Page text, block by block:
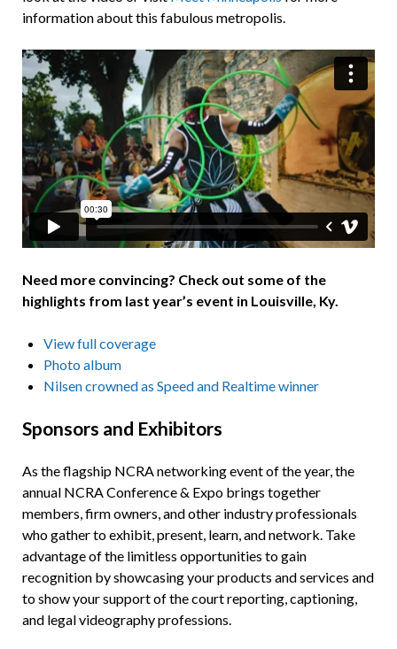
information about this fabulous metropolis.
Need more convincing? Check out some of the
highlights from last year’s event in Louisville, Ky.
View full coverage
Photo album
Nilsen crowned as Speed and Realtime winner
Sponsors and Exhibitors
As the flagship NCRA networking event of the year, the
annual NCRA Conference & Expo brings together
members, firm owners, and other industry professionals
who gather to exhibit, present, learn, and network. Take
advantage of the limitless opportunities to gain
recognition by showcasing your products and services and
to show your support of the court reporting, captioning,
and legal videography professions.